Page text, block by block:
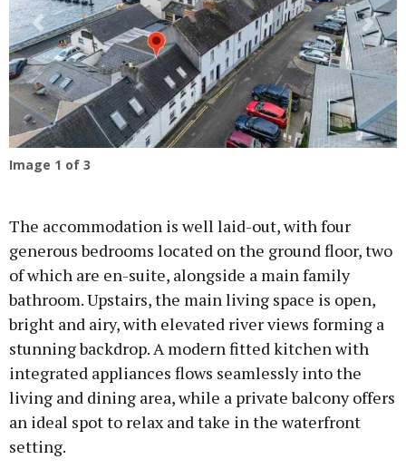
Previous Next
Image 1 of 3
The accommodation is well laid-out, with four
generous bedrooms located on the ground floor, two
of which are en-suite, alongside a main family
bathroom. Upstairs, the main living space is open,
bright and airy, with elevated river views forming a
stunning backdrop. A modern fitted kitchen with
integrated appliances flows seamlessly into the
living and dining area, while a private balcony offers
an ideal spot to relax and take in the waterfront
setting.